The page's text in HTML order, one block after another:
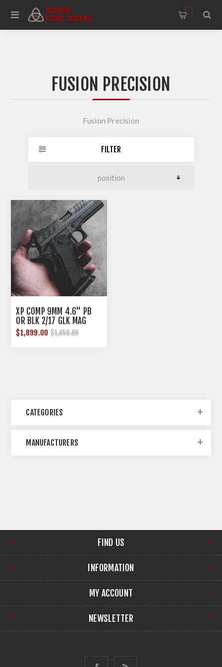
0
FUSION PRECISION
Fusion Precision
FILTER
XP COMP 9MM 4.6" PB
OR BLK 2/17 GLK MAG
$1,899.00 $1,858.99
CATEGORIES
MANUFACTURERS
FIND US
INFORMATION
MY ACCOUNT
NEWSLETTER